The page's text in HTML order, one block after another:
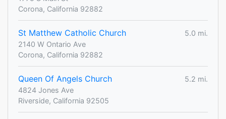
Corona, California 92882
St Matthew Catholic Church
5.0 mi.
2140 W Ontario Ave
Corona, California 92882
Queen Of Angels Church
5.2 mi.
4824 Jones Ave
Riverside, California 92505